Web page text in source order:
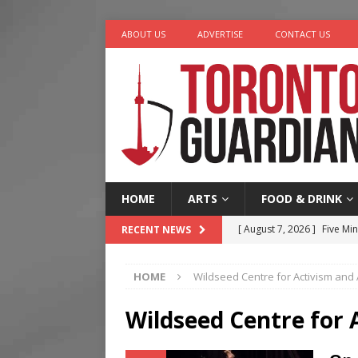
ABOUT US ADVERTISE CONTACT US
HOME ARTS FOOD & DRINK
RECENT NEWS [ August 7, 2026 ] Five
[ August 6, 2026 ]
[ August 5, 2026 ]
“A
HOME Wildseed Centre for Activism and
Wildseed Centre for